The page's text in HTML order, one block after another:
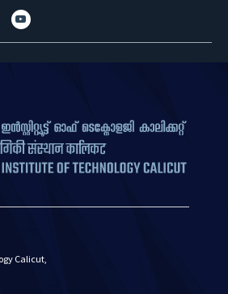
Calicut,